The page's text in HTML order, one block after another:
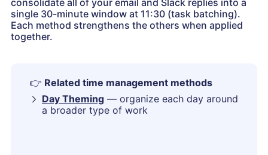
single 30-minute window at 11:30 (task batching).
Each method strengthens the others when applied
together.
👉 Related time management methods
Day Theming — organize each day around
a broader type of work